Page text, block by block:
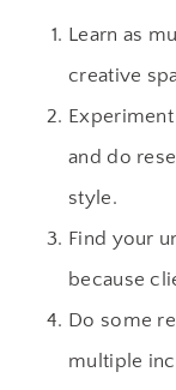
Learn as
creative
and do
style.
Find your
because
Do some
multiple